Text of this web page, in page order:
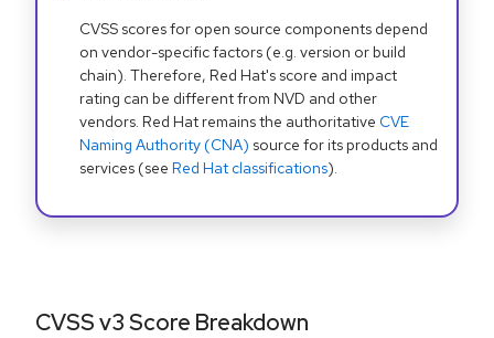
CVSS scores for open source components depend
on vendor-specific factors (e.g. version or build
chain). Therefore, Red Hat's score and impact
rating can be different from NVD and other
vendors. Red Hat remains the authoritative CVE
Naming Authority (CNA) source for its products and
services (see Red Hat classifications).
CVSS v3 Score Breakdown